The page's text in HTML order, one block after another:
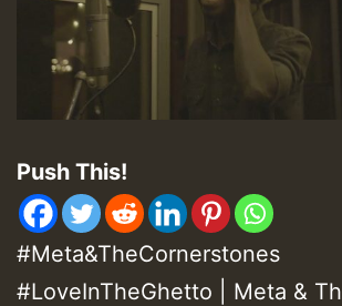
Push This!
#Meta&TheCornerstones
#LoveInTheGhetto | Meta &